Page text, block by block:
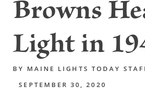
Browns
Light in
BY MAINE LIGHTS TODAY
SEPTEMBER 30, 2020